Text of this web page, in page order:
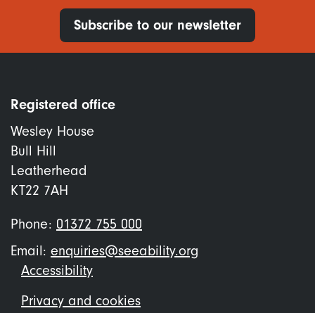
Subscribe to our newsletter
Registered office
Wesley House
Bull Hill
Leatherhead
KT22 7AH
Phone: 01372 755 000
Email: enquiries@seeability.org
Footer
menu
Accessibility
Privacy and cookies